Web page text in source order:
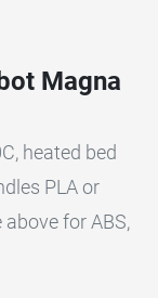
Magna
heated bed
PLA or
for ABS,